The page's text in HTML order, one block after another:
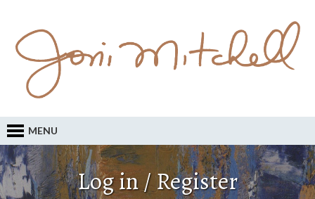
MENU
Log in / Register